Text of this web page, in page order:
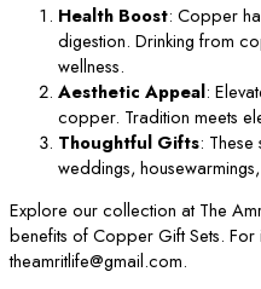
Health Boost: Copper
digestion. Drinking from
wellness.
Aesthetic Appeal:
copper. Tradition meets
Thoughtful Gifts:
weddings,
Explore our collection at The
benefits of Copper Gift Sets. For
theamritlife@gmail.com.